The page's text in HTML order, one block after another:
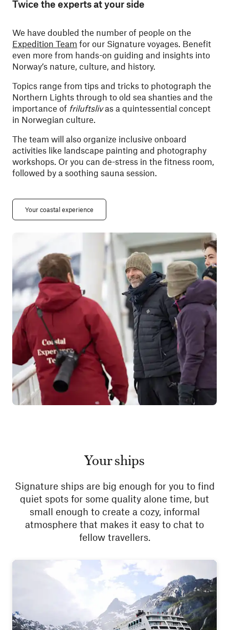
Twice the experts at your side
We have doubled the number of people on the
Expedition Team for our Signature voyages. Benefit
even more from hands-on guiding and insights into
Norway’s nature, culture, and history.
Topics range from tips and tricks to photograph the
Northern Lights through to old sea shanties and the
importance of friluftslivas a quintessential concept
in Norwegian culture.
The team will also organize inclusive onboard
activities like landscape painting and photography
workshops. Or you can de-stress in the fitness room,
followed by a soothing sauna session.
Your coastal experience
Your ships
Signature ships are big enough for you to find
quiet spots for some quality alone time, but
small enough to create a cozy, informal
atmosphere that makes it easy to chat to
fellow travellers.